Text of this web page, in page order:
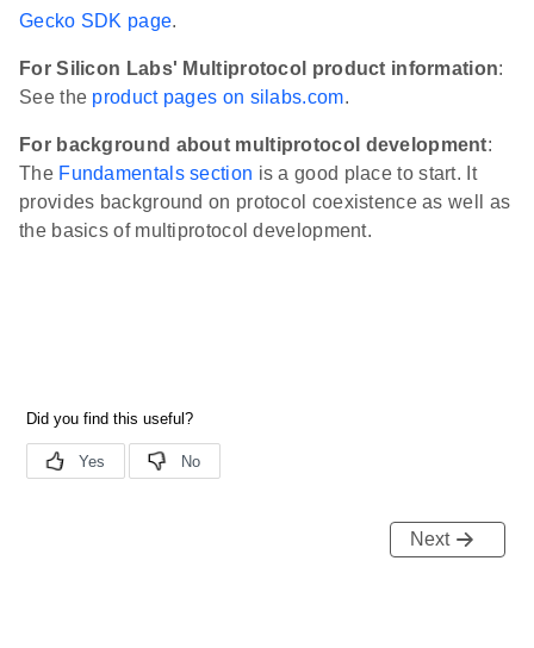
Gecko SDK page.
For Silicon Labs' Multiprotocol product information:
See the product pages on silabs.com.
For background about multiprotocol development:
The Fundamentals section is a good place to start. It
provides background on protocol coexistence as well as
the basics of multiprotocol development.
Next